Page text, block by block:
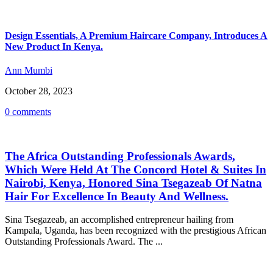
Design Essentials, A Premium Haircare Company, Introduces A
New Product In Kenya.
Ann Mumbi
October 28, 2023
0 comments
The Africa Outstanding Professionals Awards,
Which Were Held At The Concord Hotel & Suites In
Nairobi, Kenya, Honored Sina Tsegazeab Of Natna
Hair For Excellence In Beauty And Wellness.
Sina Tsegazeab, an accomplished entrepreneur hailing from
Kampala, Uganda, has been recognized with the prestigious African
Outstanding Professionals Award. The ...